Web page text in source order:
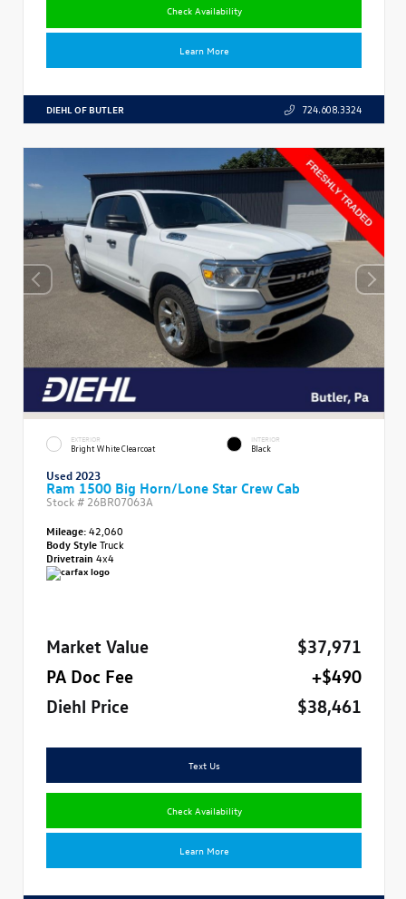
Check Availability
Learn More
DIEHL OF BUTLER 724.608.3324
EXTERIOR
Bright White Clearcoat
INTERIOR
Black
Used 2023
Ram 1500 Big Horn/Lone Star Crew Cab
Stock # 26BR07063A
Mileage:42,060
Body StyleTruck
Drivetrain 4x4
Market Value
$37,971
PA Doc Fee
+$490
Diehl Price
$38,461
Text Us
Check Availability
Learn More